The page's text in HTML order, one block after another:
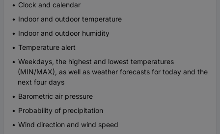
Clock and calendar
Indoor and outdoor temperature
Indoor and outdoor humidity
Temperature alert
Weekdays, the highest and lowest temperatures
(MIN/MAX), as well as weather forecasts for today and the
next four days
Barometric air pressure
Probability of precipitation
Wind direction and wind speed